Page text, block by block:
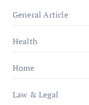
General Article
Health
Home
Law & Legal